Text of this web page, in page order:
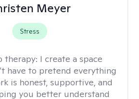
Meyer
Stress
therapy: I create a space
have to pretend everything
is honest, supportive, and
you better understand